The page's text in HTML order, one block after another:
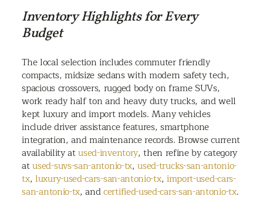
Inventory Highlights for Every
Budget
The local selection includes commuter friendly
compacts, midsize sedans with modern safety tech,
spacious crossovers, rugged body on frame SUVs,
work ready half ton and heavy duty trucks, and well
kept luxury and import models. Many vehicles
include driver assistance features, smartphone
integration, and maintenance records. Browse current
availability atused-inventory, then refine by category
atused-suvs-san-antonio-tx,used-trucks-san-antonio-
tx, luxury-used-cars-san-antonio-tx,import-used-cars-
san-antonio-tx, andcertified-used-cars-san-antonio-tx.